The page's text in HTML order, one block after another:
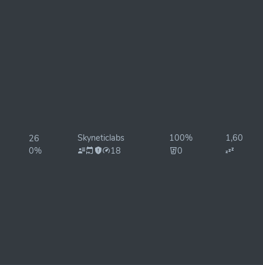
26
0%
Skyneticlabs
18
100%
0
1,600ms